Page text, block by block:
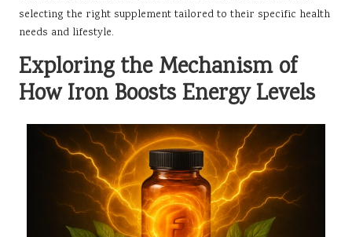
selecting the right supplement tailored to their specific health
needs and lifestyle.
Exploring the Mechanism of
How Iron Boosts Energy Levels